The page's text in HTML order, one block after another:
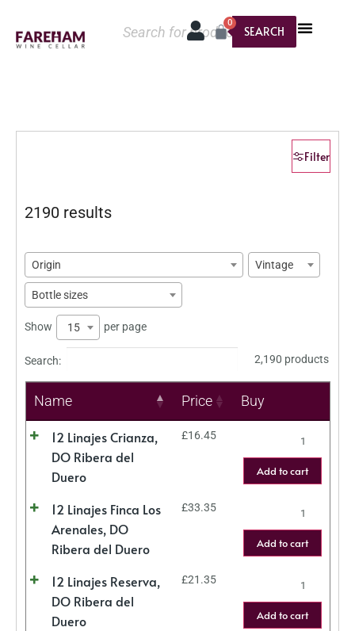
SEARCH
0
Filter
2190 results
Origin Vintage
Bottle sizes
Show 15 per page
Search: 2,190 products
Name Price Buy
12 Linajes Crianza,
DO Ribera del
Duero
£16.45
Add to cart
12 Linajes Finca Los
Arenales, DO
Ribera del Duero
£33.35
Add to cart
12 Linajes Reserva,
DO Ribera del
Duero
£21.35
Add to cart